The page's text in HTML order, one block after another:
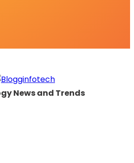
News and Trends